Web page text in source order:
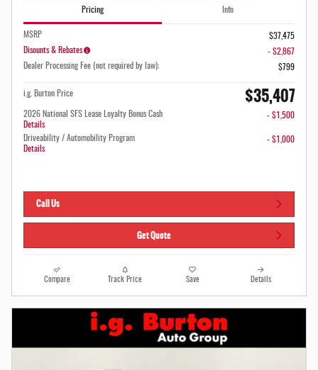
Pricing Info
MSRP
$37,475
Disounts & Rebates
- $2,867
Dealer Processing Fee (not required by law):
$799
i.g. Burton Price $35,407
2026 National SFS Lease Loyalty Bonus Cash
Details
- $1,500
Driveability / Automobility Program
Details
- $1,000
Call Us
Get Quote
Compare Track Price Save Details